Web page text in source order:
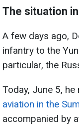
The situation
A few days ago,
infantry to the
particular, the
Today, June 5,
aviation in the
accompanied by